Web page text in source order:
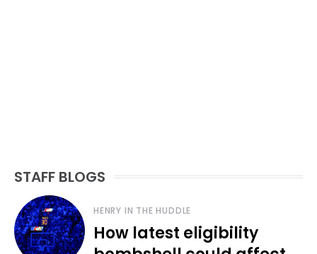
STAFF BLOGS
HENRY IN THE HUDDLE
How latest eligibility